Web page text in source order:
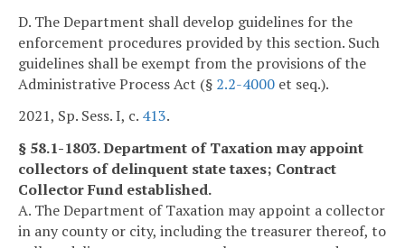
D. The Department shall develop guidelines for the
enforcement procedures provided by this section. Such
guidelines shall be exempt from the provisions of the
Administrative Process Act (§ 2.2-4000 et seq.).
2021, Sp. Sess. I, c. 413.
§ 58.1-1803. Department of Taxation may appoint
collectors of delinquent state taxes; Contract
Collector Fund established.
A. The Department of Taxation may appoint a collector
in any county or city, including the treasurer thereof, to